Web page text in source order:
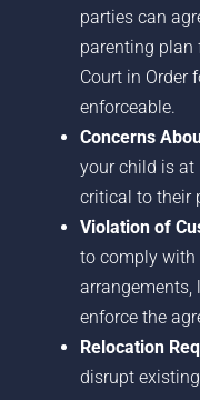
parties can
parenting plan
Court in Order
enforceable.
Concerns
your child is at
critical to their
Violation of
to comply with
arrangements,
enforce the
Relocation
disrupt